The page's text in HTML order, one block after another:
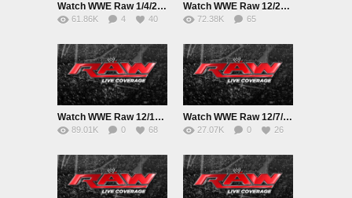
Watch WWE Raw 1/4/2016 Online 4th January 2016 Live|Replay HD Full Show
61.86K 4 40
Watch WWE Raw 12/28/15 Online 28th December 2015 Live|Replay HD Full Show
72.38K
65
Watch WWE Raw 12/14/15 Online 14th December 2015 Live|Replay HD Full Show
89.01K 0 68
Watch WWE Raw 12/7/15 Online 7th December 2015 Live|Replay HD Full Show
27.07K 0 26